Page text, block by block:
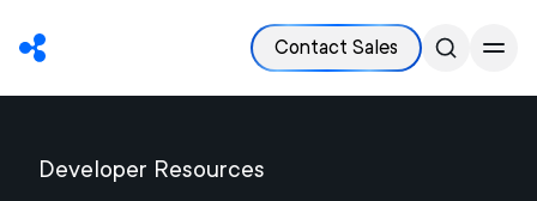
Contact Sales
Developer Resources